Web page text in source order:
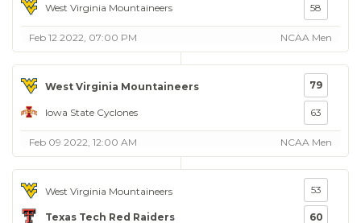
West Virginia Mountaineers 58
Feb 12 2022, 07:00 PM NCAA Men
West Virginia Mountaineers
Iowa State Cyclones
79
63
Feb 09 2022, 12:00 AM NCAA Men
West Virginia Mountaineers
Texas Tech Red Raiders
53
60